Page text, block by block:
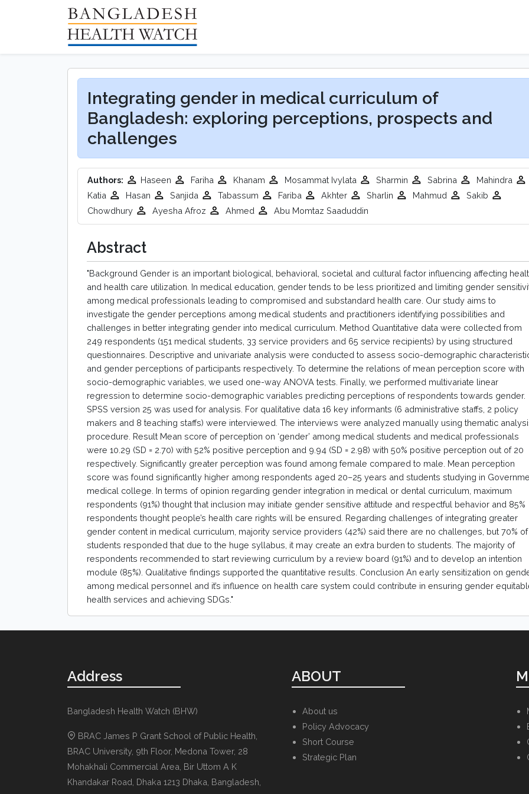
Integrating gender in medical curriculum of
Bangladesh: exploring perceptions, prospects and
challenges
Authors: Haseen Fariha Khanam Mosammat Ivylata Sharmin Sabrina
Mahindra
Katia
Hasan Sanjida Tabassum Fariba Akhter Sharlin Mahmud
Sakib
Chowdhury
Ayesha Afroz Ahmed Abu Momtaz Saaduddin
Abstract
"Background Gender is an important biological, behavioral, societal and cultural factor influencing affecting
and health care utilization. In medical education, gender tends to be less prioritized and limiting gender
among medical professionals leading to compromised and substandard health care. Our study aims to
investigate the gender perceptions among medical students and practitioners identifying possibilities and
challenges in better integrating gender into medical curriculum. Method Quantitative data were collected from
249 respondents (151 medical students, 33 service providers and 65 service recipients) by using structured
questionnaires. Descriptive and univariate analysis were conducted to assess socio-demographic
and gender perceptions of participants respectively. To determine the relations of mean perception score with
socio-demographic variables, we used one-way ANOVA tests. Finally, we performed multivariate linear
regression to determine socio-demographic variables predicting perceptions of respondents towards gender.
SPSS version 25 was used for analysis. For qualitative data 16 key informants (6 administrative staffs, 2 policy
makers and 8 teaching staffs) were interviewed. The interviews were analyzed manually using thematic
procedure. Result Mean score of perception on ‘gender’ among medical students and medical professionals
were 10.29 (SD = 2.70) with 52% positive perception and 9.94 (SD = 2.98) with 50% positive perception out of 20
respectively. Significantly greater perception was found among female compared to male. Mean perception
score was found significantly higher among respondents aged 20–25 years and students studying in
medical college. In terms of opinion regarding gender integration in medical or dental curriculum, maximum
respondents (91%) thought that inclusion may initiate gender sensitive attitude and respectful behavior and 85%
respondents thought people’s health care rights will be ensured. Regarding challenges of integrating greater
gender content in medical curriculum, majority service providers (42%) said there are no challenges, but 70% of
students responded that due to the huge syllabus, it may create an extra burden to students. The majority of
respondents recommended to start reviewing curriculum by a review board (91%) and to develop an intention
module (85%). Qualitative findings supported the quantitative results. Conclusion An early sensitization on
among medical personnel and it’s influence on health care system could contribute in ensuring gender
health services and achieving SDGs."
Address
Bangladesh Health Watch (BHW)
BRAC James P Grant School of Public Health,
BRAC University, 9th Floor, Medona Tower, 28
Mohakhali Commercial Area, Bir Uttom A K
Khandakar Road Dhaka 1213 Dhaka, Bangladesh
ABOUT
About us
Policy Advocacy
Short Course
Strategic Plan